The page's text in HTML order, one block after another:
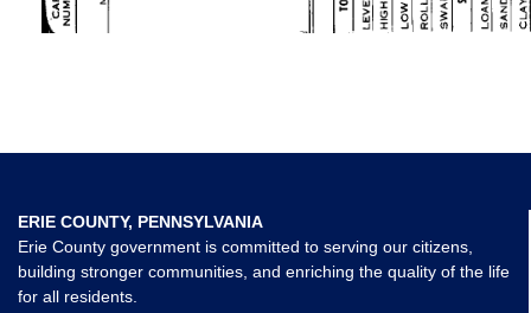
ERIE COUNTY, PENNSYLVANIA
Erie County government is committed to serving our citizens,
building stronger communities, and enriching the quality of the life
for all residents.